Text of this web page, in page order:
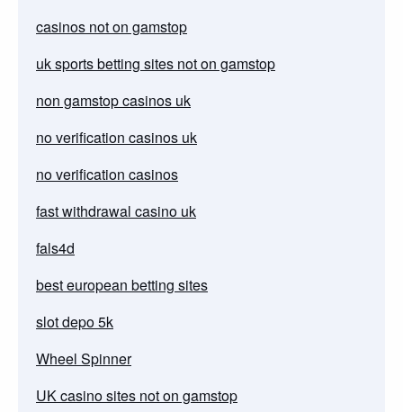
casinos not on gamstop
uk sports betting sites not on gamstop
non gamstop casinos uk
no verification casinos uk
no verification casinos
fast withdrawal casino uk
fals4d
best european betting sites
slot depo 5k
Wheel Spinner
UK casino sites not on gamstop